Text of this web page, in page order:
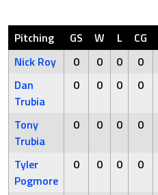
Pitching GS W L CG
Nick Roy
0 0 0 0
Dan
Trubia
0 0 0 0
Tony
Trubia
0 0 0 0
Tyler
Pogmore
0 0 0 0